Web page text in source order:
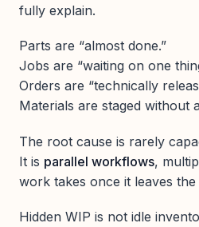
fully explain.
Parts are “almost done.”
Jobs are “waiting on one
Orders are “technically
Materials are staged without
The root cause is rarely
It is parallel workflows,
work takes once it leaves the
Hidden WIP is not idle